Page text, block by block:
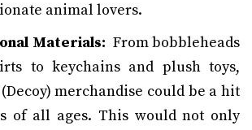
animal lovers.
Materials: From bobbleheads
to keychains and plush toys,
merchandise could be a hit
of all ages. This would not only